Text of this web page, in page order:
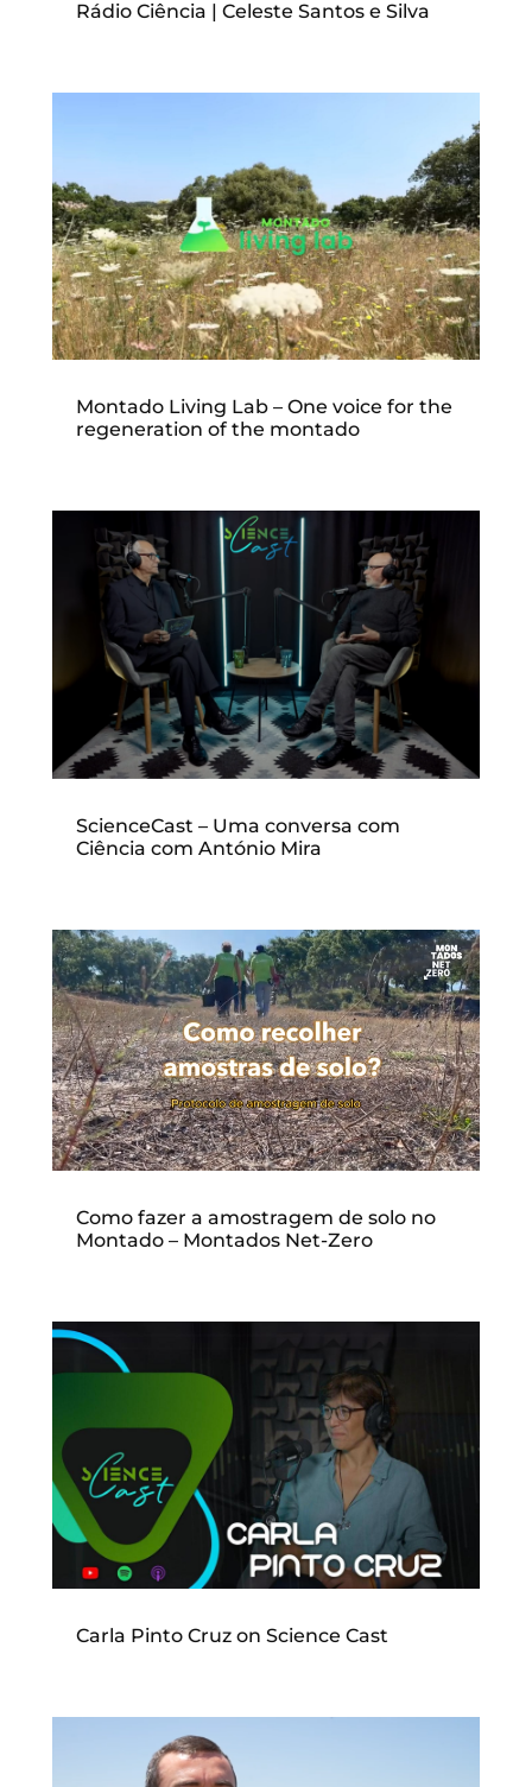
Rádio Ciência | Celeste Santos e Silva
Montado Living Lab – One voice for the
regeneration of the montado
ScienceCast – Uma conversa com
Ciência com António Mira
Como fazer a amostragem de solo no
Montado – Montados Net-Zero
Carla Pinto Cruz on Science Cast